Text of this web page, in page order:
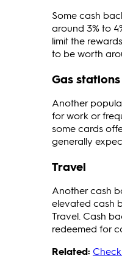
Some cash
around 3% to
limit the
to be worth
Gas stations
Another
for work or
some cards
generally
Travel
Another cash
elevated cash
Travel. Cash
redeemed for
Related: